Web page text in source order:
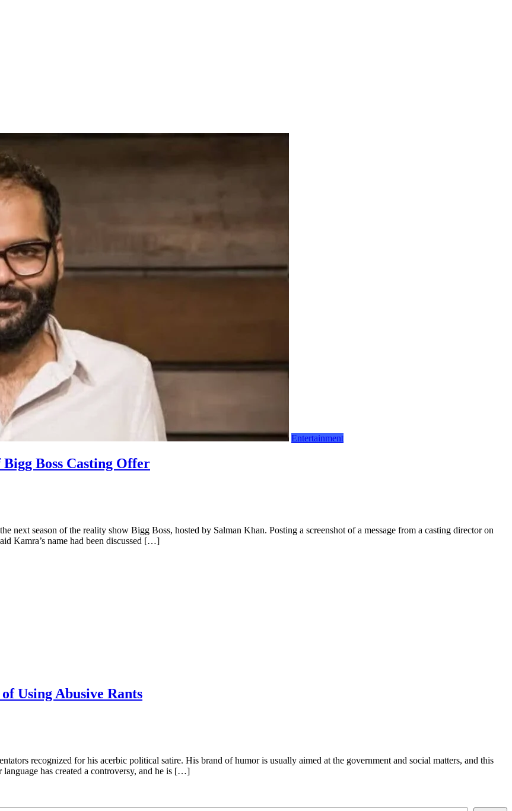
Entertainment
Boss Casting Offer
next season of the reality show Bigg Boss, hosted by Salman Khan. Posting a screenshot of a message from a casting director on
Kamra’s name had been discussed […]
Using Abusive Rants
recognized for his acerbic political satire. His brand of humor is usually aimed at the government and social matters, and this
has created a controversy, and he is […]